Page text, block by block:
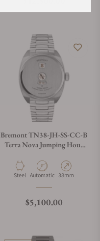
Bremont TN38-JH-SS-CC-B
Terra Nova Jumping Hour
Material
Steel Movement Type
Automatic Case Diameter
38mm
Regular price
$5,100.00